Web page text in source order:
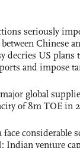
seriously
Chinese
decries US plans
and impose
global
of 8m TOE in
considerable
Indian venture